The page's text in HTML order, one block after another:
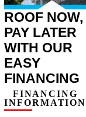
ROOF NOW,
PAY LATER
WITH OUR
EASY
FINANCING
FINANCING
INFORMATION